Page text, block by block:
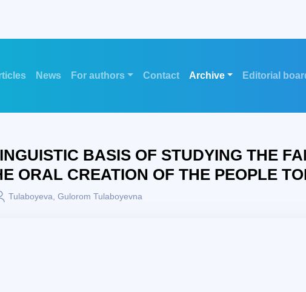
News For authors Contact Archive Editorial
BASIS OF STUDYING THE
ORAL CREATION OF THE PEOPLE
Tulaboyeva, Gulorom Tulaboyevna